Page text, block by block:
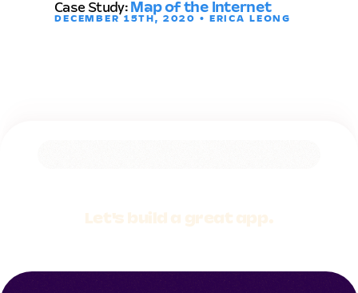
Case Study: Map of the Internet
DECEMBER 15TH, 2020 • ERICA LEONG